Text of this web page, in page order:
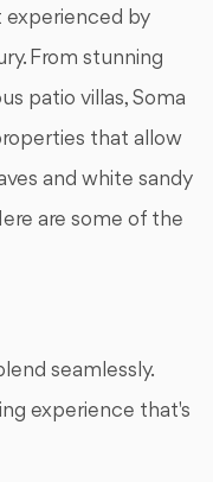
experienced by
From stunning
patio villas, Soma
that allow
and white sandy
are some of the
seamlessly.
experience that's